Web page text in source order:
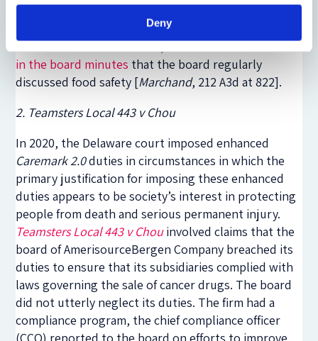
Deny
full board about food safety, or establish a process
to ensure that the board received information about
adverse events. In addition, there wasno evidence
in the board minutes that the board regularly
discussed food safety [Marchand, 212 A3d at 822].
2. Teamsters Local 443 v Chou
In 2020, the Delaware court imposed enhanced
Caremark 2.0duties in circumstances in which the
primary justification for imposing these enhanced
duties appears to be society’s interest in protecting
people from death and serious permanent injury.
Teamsters Local 443 v Chouinvolved claims that the
board of AmerisourceBergen Company breached its
duties to ensure that its subsidiaries complied with
laws governing the sale of cancer drugs. The board
did not utterly neglect its duties. The firm had a
compliance program, the chief compliance officer
(CCO) reported to the board on efforts to improve